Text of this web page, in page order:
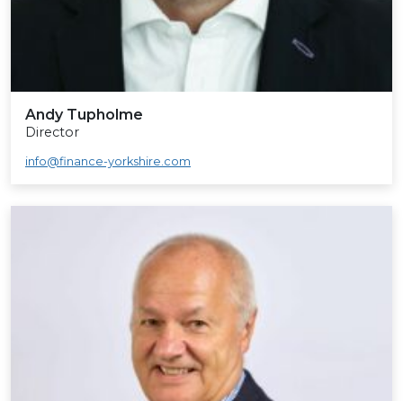
Andy Tupholme
Director
info@finance-yorkshire.com